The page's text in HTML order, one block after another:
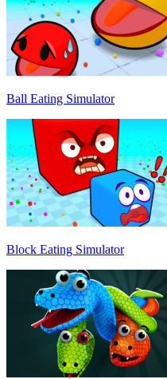
Ball Eating Simulator
Block Eating Simulator